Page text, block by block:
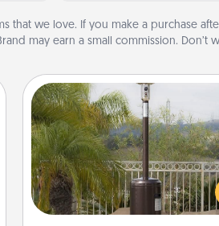
that we love. If you make a purchase
may earn a small commission. Don’t
Outdoor Heater
An outdoor heater will allow
spend time outside together
weather gets